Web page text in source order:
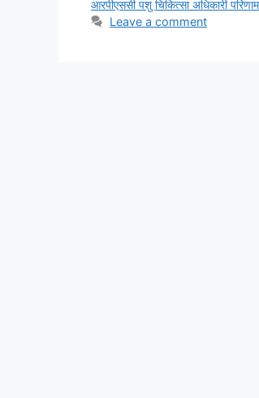
आरपीएससी पशु चिकित्सा अधिकारी परिणाम
Leave a comment